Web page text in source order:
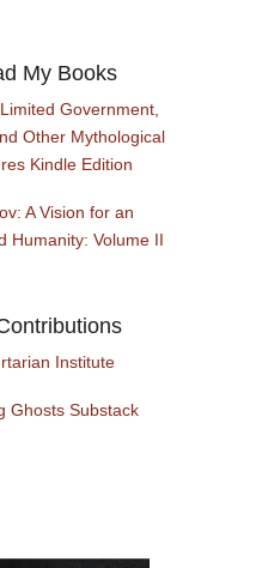
My Books
Government,
Other Mythological
Kindle Edition
A Vision for an
Humanity: Volume II
Institute
Ghosts Substack